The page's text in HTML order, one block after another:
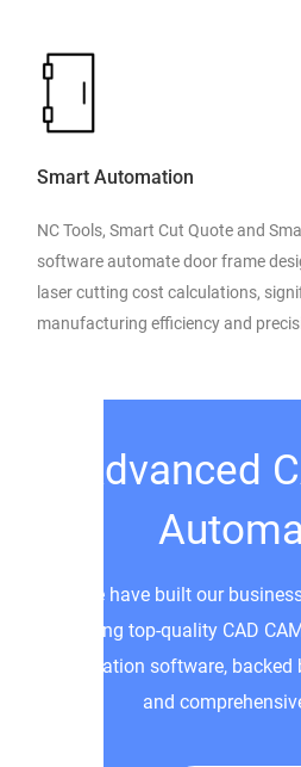
Smart Automation
NC Tools, Smart Cut Quote and
software automate door frame
laser cutting cost calculations,
manufacturing efficiency and
Advanced
We have built our
providing top-quality CAD
automation software, backed
and